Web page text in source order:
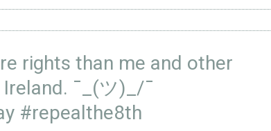
rights than me and other
¯_(ツ)_/¯
#repealthe8th